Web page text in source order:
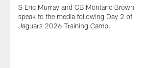
S Eric Murray and CB Montaric Brown
speak to the media following Day 2 of
Jaguars 2026 Training Camp.